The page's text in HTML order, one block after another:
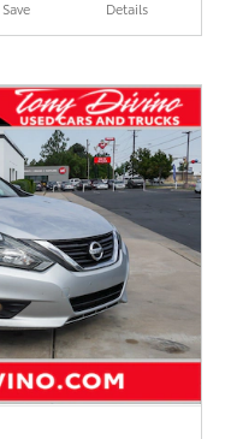
Save Details